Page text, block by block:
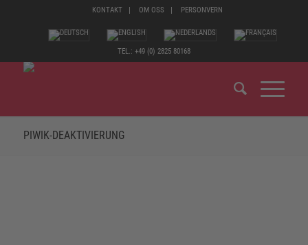
KONTAKT OM OSS PERSONVERN
TEL.: +49 (0) 2825 80168
PIWIK-DEAKTIVIERUNG